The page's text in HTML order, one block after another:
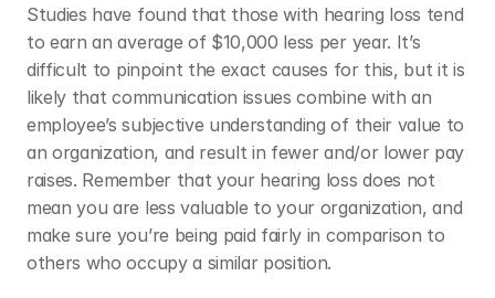
Studies have found that those with hearing loss tend
to earn an average of $10,000 less per year. It’s
difficult to pinpoint the exact causes for this, but it is
likely that communication issues combine with an
employee’s subjective understanding of their value to
an organization, and result in fewer and/or lower pay
raises. Remember that your hearing loss does not
mean you are less valuable to your organization, and
make sure you’re being paid fairly in comparison to
others who occupy a similar position.